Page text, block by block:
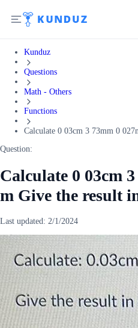
Kunduz
Questions
Math - Others
Functions
Calculate 0 03cm 3 73mm 0
Question:
Calculate 0 03cm
m Give the result
Last updated: 2/1/2024